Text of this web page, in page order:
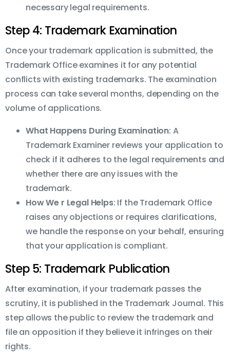
necessary legal requirements.
Step 4: Trademark Examination
Once your trademark application is submitted, the
Trademark Office examines it for any potential
conflicts with existing trademarks. The examination
process can take several months, depending on the
volume of applications.
What Happens During Examination: A
Trademark Examiner reviews your application to
check if it adheres to the legal requirements and
whether there are any issues with the
trademark.
How We r Legal Helps: If the Trademark Office
raises any objections or requires clarifications,
we handle the response on your behalf, ensuring
that your application is compliant.
Step 5: Trademark Publication
After examination, if your trademark passes the
scrutiny, it is published in the Trademark Journal. This
step allows the public to review the trademark and
file an opposition if they believe it infringes on their
rights.